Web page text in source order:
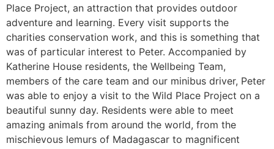
Place Project, an attraction that provides outdoor
adventure and learning. Every visit supports the
charities conservation work, and this is something that
was of particular interest to Peter. Accompanied by
Katherine House residents, the Wellbeing Team,
members of the care team and our minibus driver, Peter
was able to enjoy a visit to the Wild Place Project on a
beautiful sunny day. Residents were able to meet
amazing animals from around the world, from the
mischievous lemurs of Madagascar to magnificent